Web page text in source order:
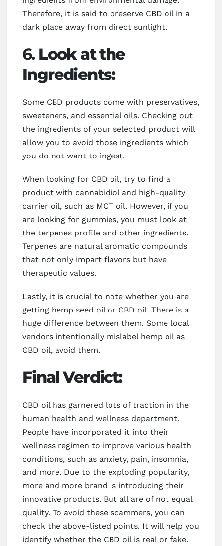
Therefore, it is said to preserve CBD oil in a
dark place away from direct sunlight.
6. Look at the
Ingredients:
Some CBD products come with preservatives,
sweeteners, and essential oils. Checking out
the ingredients of your selected product will
allow you to avoid those ingredients which
you do not want to ingest.
When looking for CBD oil, try to find a
product with cannabidiol and high-quality
carrier oil, such as MCT oil. However, if you
are looking for gummies, you must look at
the terpenes profile and other ingredients.
Terpenes are natural aromatic compounds
that not only impart flavors but have
therapeutic values.
Lastly, it is crucial to note whether you are
getting hemp seed oil or CBD oil. There is a
huge difference between them. Some local
vendors intentionally mislabel hemp oil as
CBD oil, avoid them.
Final Verdict:
CBD oil has garnered lots of traction in the
human health and wellness department.
People have incorporated it into their
wellness regimen to improve various health
conditions, such as anxiety, pain, insomnia,
and more. Due to the exploding popularity,
more and more brand is introducing their
innovative products. But all are of not equal
quality. To avoid these scammers, you can
check the above-listed points. It will help you
identify whether the CBD oil is real or fake.